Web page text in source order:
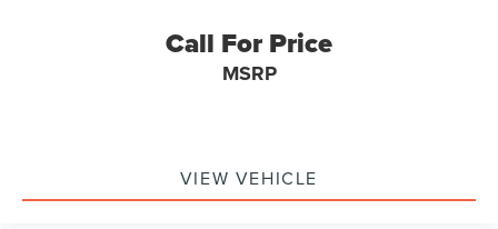
Call For Price
MSRP
VIEW VEHICLE